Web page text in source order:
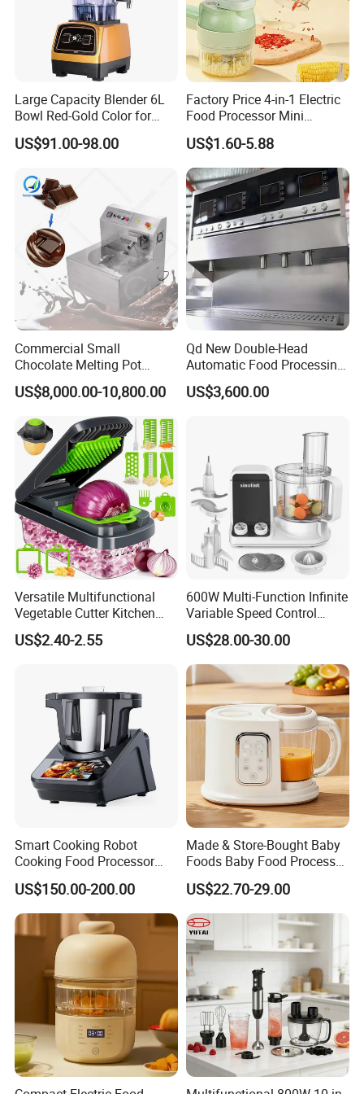
Large Capacity Blender 6L
Bowl Red-Gold Color for
Catering Large Family
US$91.00-98.00
Factory Price 4-in-1 Electric
Food Processor Mini
Vegetable Grater
US$1.60-5.88
Commercial Small
Chocolate Melting Pot
Device Tank Machine
US$8,000.00-10,800.00
Qd New Double-Head
Automatic Food Processing
Machinery for Farm Use
Soup Meat-Based Cooking
US$3,600.00
Versatile Multifunctional
Vegetable Cutter Kitchen
Tool for Home Chefs
US$2.40-2.55
600W Multi-Function Infinite
Variable Speed Control
Food Processor
US$28.00-30.00
Smart Cooking Robot
Cooking Food Processor
Thermo Cooker with APP
US$150.00-200.00
Made & Store-Bought Baby
Foods Baby Food Processor
with Bottle Warmer for
Home
US$22.70-29.00